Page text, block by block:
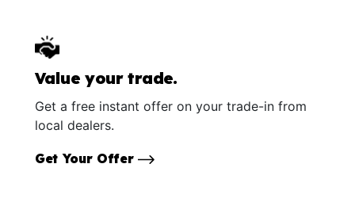
Value your trade.
Get a free instant offer on your trade-in from
local dealers.
Get Your Offer